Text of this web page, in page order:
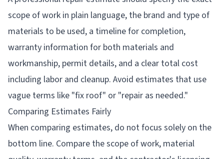
scope of work in plain language, the brand and type of
materials to be used, a timeline for completion,
warranty information for both materials and
workmanship, permit details, and a clear total cost
including labor and cleanup. Avoid estimates that use
vague terms like "fix roof" or "repair as needed."
Comparing Estimates Fairly
When comparing estimates, do not focus solely on the
bottom line. Compare the scope of work, material